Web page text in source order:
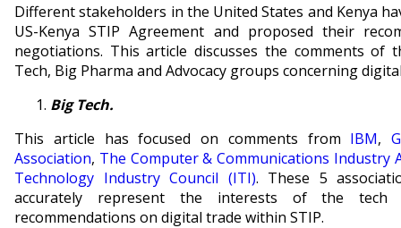
Different stakeholders in the United States and Kenya
US-Kenya STIP Agreement and proposed their
negotiations. This article discusses the comments of
Tech, Big Pharma and Advocacy groups concerning
Big Tech.
This article has focused on comments from IBM,
Association, The Computer & Communications Industry
Technology Industry Council (ITI). These 5
accurately represent the interests of the tech
recommendations on digital trade within STIP.